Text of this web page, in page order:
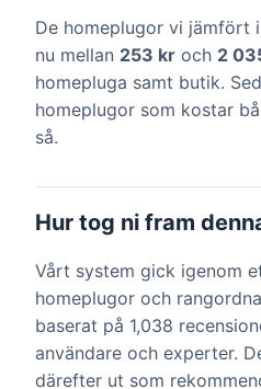
De homeplugor vi jämfört
nu mellan 253 kr och 2
homepluga samt butik.
homeplugor som kostar
så.
Hur tog ni fram
Vårt system gick igenom
homeplugor och
baserat på 1,038
användare och experter.
därefter ut som